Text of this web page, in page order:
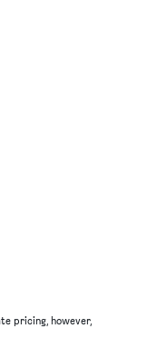
pricing, however,